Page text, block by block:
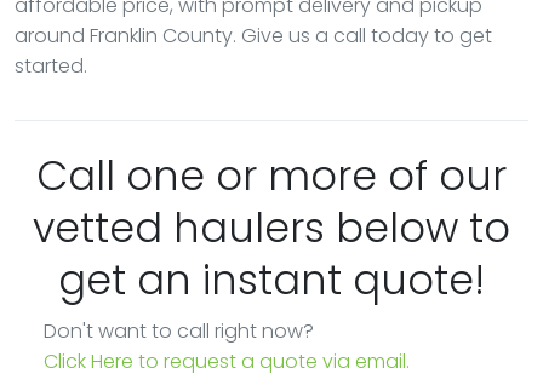
around Franklin County. Give us a call today to get
started.
Call one or more of our
vetted haulers below to
get an instant quote!
Don't want to call right now?
Click Here to request a quote via email.